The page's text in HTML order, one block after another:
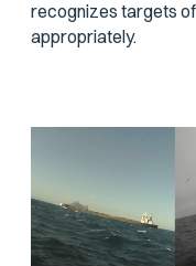
recognizes targets
appropriately.